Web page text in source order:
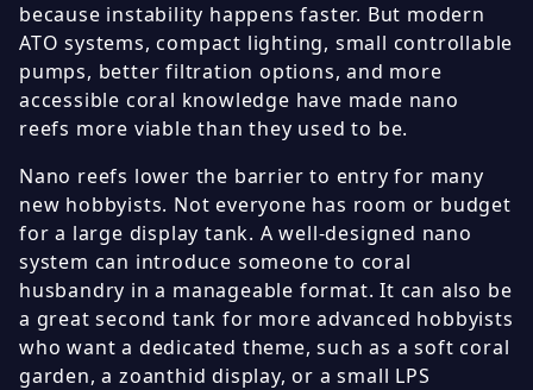
because instability happens faster. But modern
ATO systems, compact lighting, small controllable
pumps, better filtration options, and more
accessible coral knowledge have made nano
reefs more viable than they used to be.
Nano reefs lower the barrier to entry for many
new hobbyists. Not everyone has room or budget
for a large display tank. A well-designed nano
system can introduce someone to coral
husbandry in a manageable format. It can also be
a great second tank for more advanced hobbyists
who want a dedicated theme, such as a soft coral
garden, a zoanthid display, or a small LPS